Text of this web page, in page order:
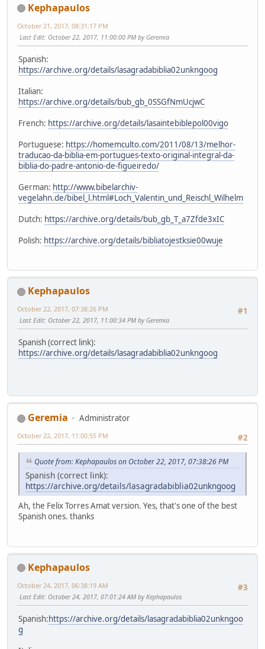
Kephapaulos
October 21, 2017, 08:31:17 PM
Last Edit: October 22, 2017, 11:00:00 PM by Geremia
Spanish:
https://archive.org/details/lasagradabiblia02unkngoog
Italian:
https://archive.org/details/bub_gb_0SSGfNmUcjwC
French: https://archive.org/details/lasaintebiblepol00vigo
Portuguese: https://homemculto.com/2011/08/13/melhor-
traducao-da-biblia-em-portugues-texto-original-integral-da-
biblia-do-padre-antonio-de-figueiredo/
German: http://www.bibelarchiv-
vegelahn.de/bibel_l.html#Loch_Valentin_und_Reischl_Wilhelm
Dutch: https://archive.org/details/bub_gb_T_a7Zfde3xIC
Polish: https://archive.org/details/bibliatojestksie00wuje
Kephapaulos
#1
October 22, 2017, 07:38:26 PM
Last Edit: October 22, 2017, 11:00:34 PM by Geremia
Spanish (correct link):
https://archive.org/details/lasagradabiblia02unkngoog
Geremia
Administrator
#2
October 22, 2017, 11:00:55 PM
Quote from: Kephapaulos on October 22, 2017, 07:38:26 PM
Spanish (correct link):
https://archive.org/details/lasagradabiblia02unkngoog
Ah, the Felix Torres Amat version. Yes, that's one of the best
Spanish ones. thanks
Kephapaulos
#3
October 24, 2017, 06:38:19 AM
Last Edit: October 24, 2017, 07:01:24 AM by Kephapaulos
Spanish:https://archive.org/details/lasagradabiblia02unkngoo
g